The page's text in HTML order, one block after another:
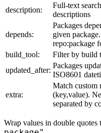
description:
Full-text
descriptions
depends:
Packages
given
repo:package
build_tool:
Filter by build
updated_after:
Packages
ISO8601
extra:
Match custom
(key,value).
separated by
Wrap values in double quotes